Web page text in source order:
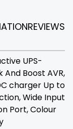
REVIEWS
UPS-
And Boost AVR,
charger Up to
Wide Input
Port, Colour